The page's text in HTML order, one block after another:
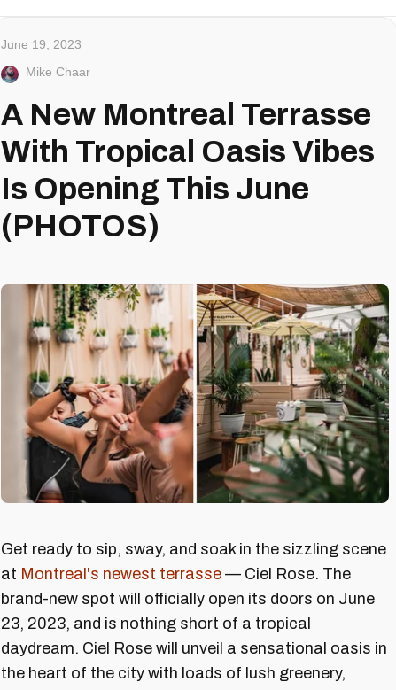
June 19, 2023
Mike Chaar
A New Montreal Terrasse
With Tropical Oasis Vibes
Is Opening This June
(PHOTOS)
Get ready to sip, sway, and soak in the sizzling scene
at Montreal's newest terrasse — Ciel Rose. The
brand-new spot will officially open its doors on June
23, 2023, and is nothing short of a tropical
daydream. Ciel Rose will unveil a sensational oasis in
the heart of the city with loads of lush greenery,